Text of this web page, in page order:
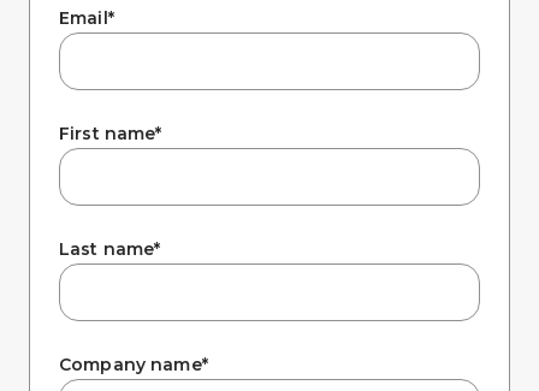
Support
Company
Email*
First name*
Last name*
Company name*